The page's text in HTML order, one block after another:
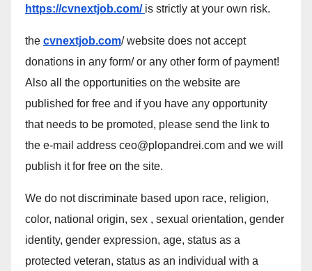
https://cvnextjob.com/ is strictly at your own risk.
the cvnextjob.com/ website does not accept
donations in any form/ or any other form of payment!
Also all the opportunities on the website are
published for free and if you have any opportunity
that needs to be promoted, please send the link to
the e-mail address ceo@plopandrei.com and we will
publish it for free on the site.
We do not discriminate based upon race, religion,
color, national origin, sex , sexual orientation, gender
identity, gender expression, age, status as a
protected veteran, status as an individual with a